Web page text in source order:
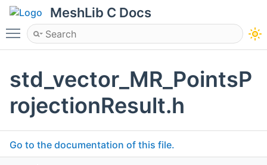
MeshLib C Docs
Toggle main menu visibility
std_vector_MR_PointsP
rojectionResult.h
Go to the documentation of this file.